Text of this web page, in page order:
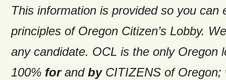
This information is provided so you can
principles of Oregon Citizen’s Lobby.
any candidate. OCL is the only Oregon
100% forand byCITIZENS of Oregon;